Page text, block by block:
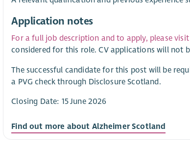
Application notes
For a full job description and to apply, please
considered for this role. CV applications will not
The successful candidate for this post will be
a PVG check through Disclosure Scotland.
Closing Date: 15 June 2026
Find out more about Alzheimer Scotland